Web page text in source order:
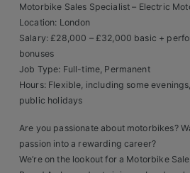
Construction, Property & Engineering
Logistics
Business & Consumer
IT & Telecoms Sales
Register Your CV
Motorbike Sales Specialist – Electric
Location: London
Salary: £28,000 – £32,000 basic +
bonuses
Job Type: Full-time, Permanent
Hours: Flexible, including some
public holidays
Are you passionate about motorbikes?
passion into a rewarding career?
We’re on the lookout for a Motorbike